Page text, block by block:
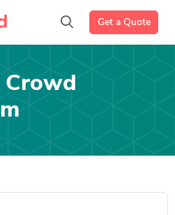
Get a Quote
Crowd